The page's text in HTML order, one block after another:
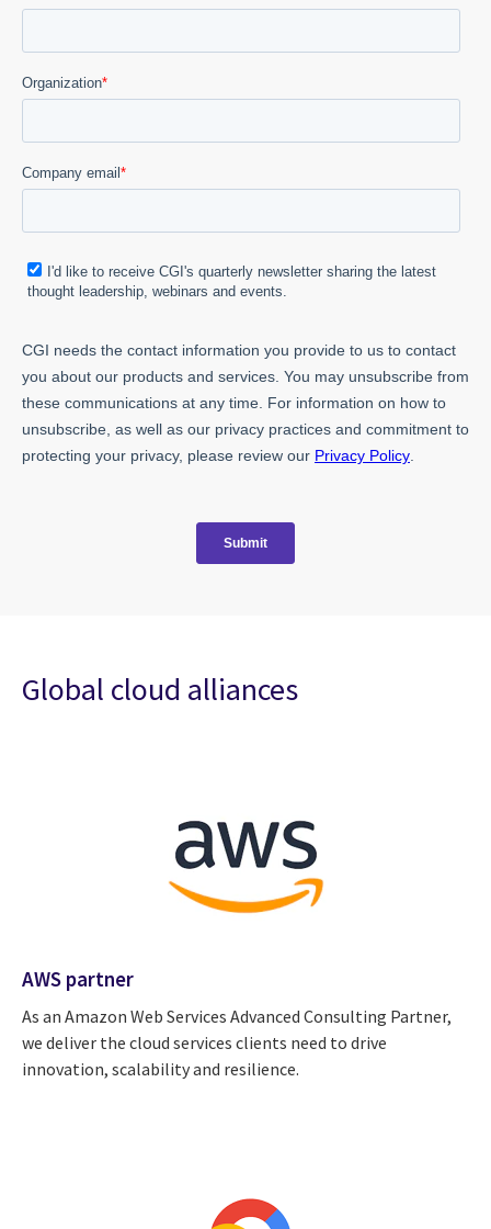
Global cloud alliances
AWS partner
As an Amazon Web Services Advanced Consulting Partner,
we deliver the cloud services clients need to drive
innovation, scalability and resilience.